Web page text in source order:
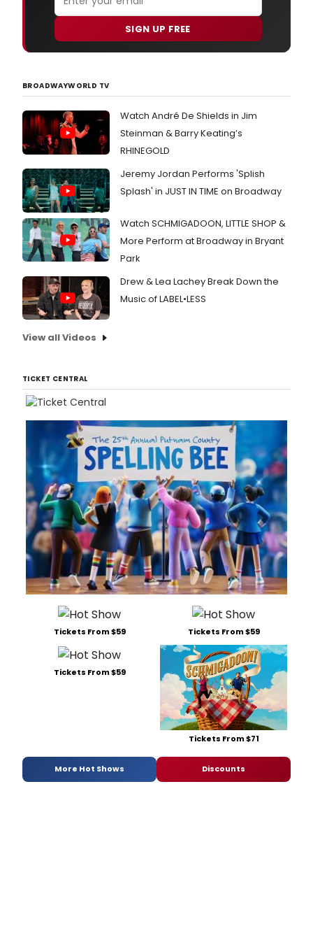
SIGN UP FREE
BROADWAYWORLD TV
Watch André De Shields in Jim
Steinman & Barry Keating’s
RHINEGOLD
Jeremy Jordan Performs 'Splish
Splash' in JUST IN TIME on Broadway
Watch SCHMIGADOON, LITTLE SHOP &
More Perform at Broadway in Bryant
Park
Drew & Lea Lachey Break Down the
Music of LABEL•LESS
View all Videos
TICKET CENTRAL
Tickets From $59 Tickets From $59
Tickets From $59
Tickets From $71
More Hot Shows Discounts